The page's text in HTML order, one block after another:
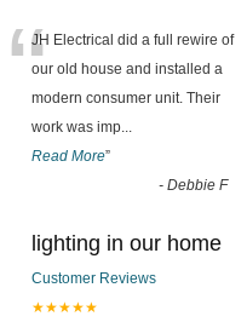
“JH Electrical did a full rewire of
our old house and installed a
modern consumer unit. Their
work was imp...
Read More”
- Debbie F
lighting in our home
Customer Reviews
★★★★★